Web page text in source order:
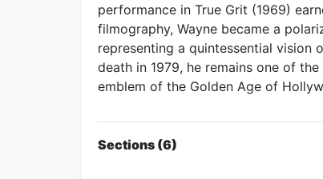
performance in True Grit (1969)
filmography, Wayne became a
representing a quintessential vision
death in 1979, he remains one of
emblem of the Golden Age of
Sections (6)